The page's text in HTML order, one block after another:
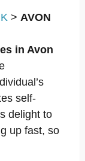
> AVON
in Avon
self-
delight to
up fast, so